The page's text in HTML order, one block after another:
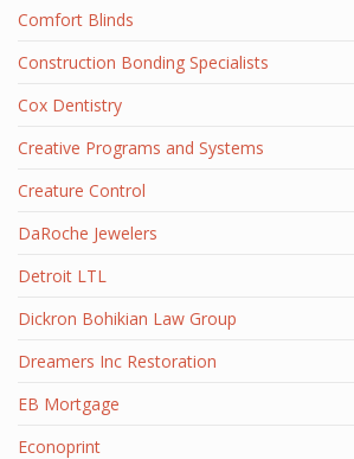
Comfort Blinds
Construction Bonding Specialists
Cox Dentistry
Creative Programs and Systems
Creature Control
DaRoche Jewelers
Detroit LTL
Dickron Bohikian Law Group
Dreamers Inc Restoration
EB Mortgage
Econoprint